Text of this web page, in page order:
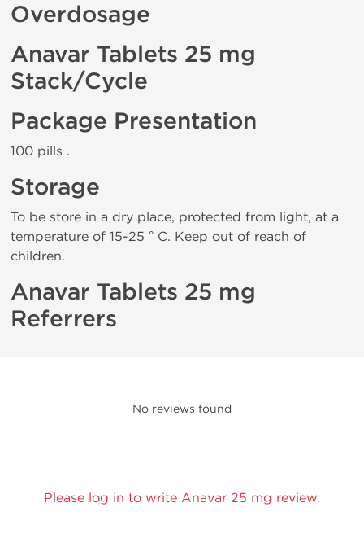
Overdosage
Anavar Tablets 25 mg
Stack/Cycle
Package Presentation
100 pills .
Storage
To be store in a dry place, protected from light, at a
temperature of 15-25 ° C. Keep out of reach of
children.
Anavar Tablets 25 mg
Referrers
No reviews found
Please log in to write Anavar 25 mg review.